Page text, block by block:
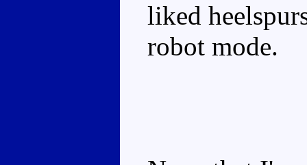
liked
robot mode.